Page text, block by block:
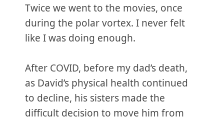
Twice we went to the movies, once
during the polar vortex. I never felt
like I was doing enough.
After COVID, before my dad’s death,
as David’s physical health continued
to decline, his sisters made the
difficult decision to move him from